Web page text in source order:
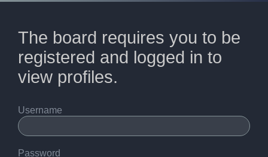
The board requires you to be
registered and logged in to
view profiles.
Username
Password